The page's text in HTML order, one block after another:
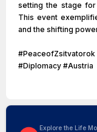
setting the stage
This event
and the shifting
#Diplomacy #Austria
Explore the Life